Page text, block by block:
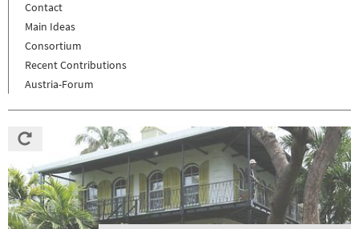
Contact
Main Ideas
Consortium
Recent Contributions
Austria-Forum